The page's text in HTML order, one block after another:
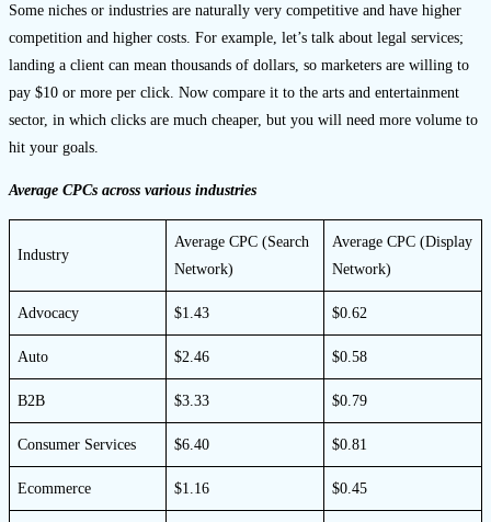
Some niches or industries are naturally very competitive and have higher
competition and higher costs. For example, let’s talk about legal services;
landing a client can mean thousands of dollars, so marketers are willing to
pay $10 or more per click. Now compare it to the arts and entertainment
sector, in which clicks are much cheaper, but you will need more volume to
hit your goals.
Average CPCs across various industries
Industry
Average CPC (Search
Network)
Average CPC (Display
Network)
Advocacy $1.43 $0.62
Auto $2.46 $0.58
B2B $3.33 $0.79
Consumer Services $6.40 $0.81
Ecommerce $1.16 $0.45